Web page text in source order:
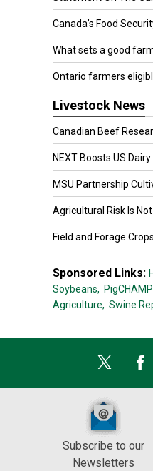
Canada’s Food
What sets a good
Ontario farmers
Livestock News
Canadian Beef
NEXT Boosts US
MSU Partnership
Agricultural Risk Is Not
Field and Forage
Sponsored Links:
Soybeans,
Agriculture, Swine
Subscribe to our
Newsletters